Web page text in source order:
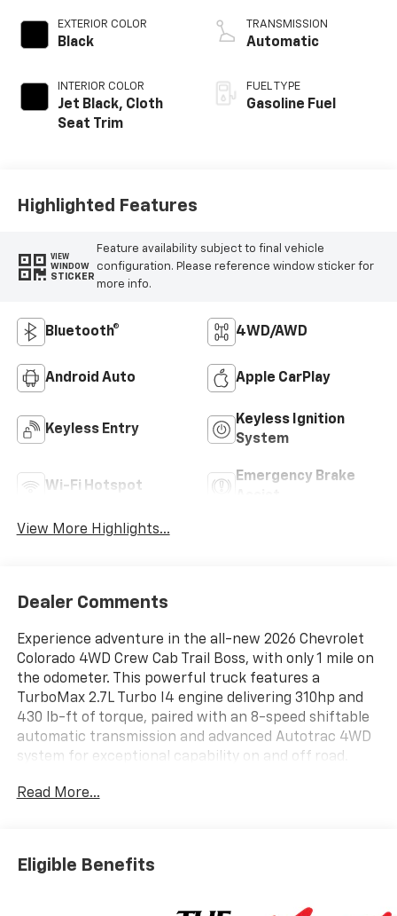
EXTERIOR COLOR
Black
INTERIOR COLOR
Jet Black, Cloth
Seat Trim
TRANSMISSION
Automatic
FUEL TYPE
Gasoline Fuel
Highlighted Features
VIEW
WINDOW
STICKER
Feature availability subject to final vehicle
configuration. Please reference window sticker for
more info.
Bluetooth® 4WD/AWD
Android Auto Apple CarPlay
Keyless Entry
Keyless Ignition
System
Wi-Fi Hotspot
Emergency Brake
View More Highlights...
Dealer Comments
Experience adventure in the all-new 2026 Chevrolet
Colorado 4WD Crew Cab Trail Boss, with only 1 mile on
the odometer. This powerful truck features a
TurboMax 2.7L Turbo I4 engine delivering 310hp and
430 lb-ft of torque, paired with an 8-speed shiftable
automatic transmission and advanced Autotrac 4WD
system for exceptional capability on and off road.
suspension, black fender flares, and 18" high-gloss
Assist, Forward Collision Alert, Automatic Emergency
Braking, Rear Cross Traffic Braking, Blind Zone
Hitch View. Inside, find an 11.3" touchscreen with
Read More...
Eligible Benefits